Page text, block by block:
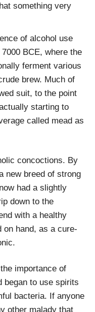
something very
of alcohol use
BCE, where the
ferment various
brew. Much of
suit, to the point
starting to
called mead as
concoctions. By
new breed of strong
had a slightly
down to the
with a healthy
on hand, as a cure-
importance of
began to use spirits
bacteria. If anyone
other malady that